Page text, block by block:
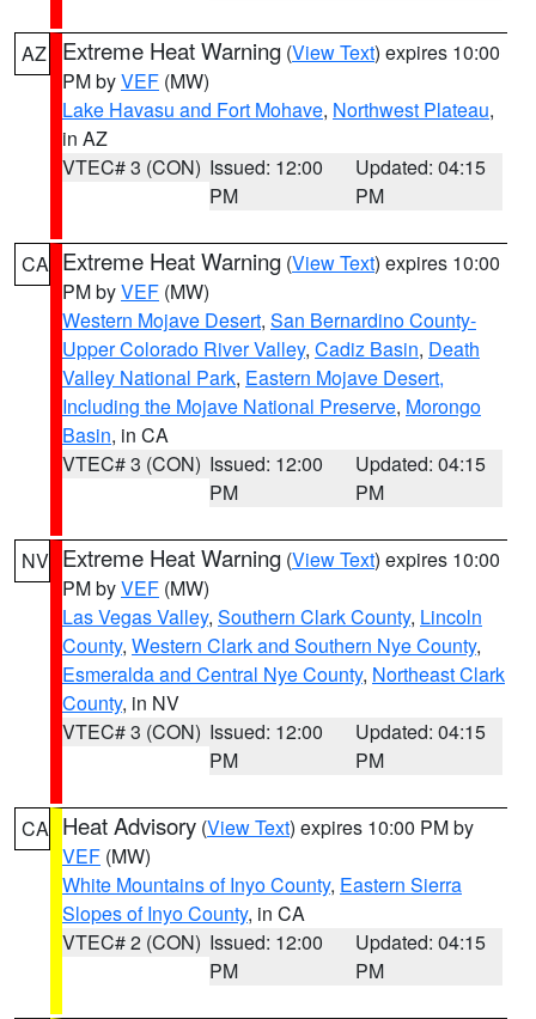
AZ Extreme Heat Warning (View Text) expires 10:00
PM byVEF (MW)
Lake Havasu and Fort Mohave, Northwest Plateau,
in AZ
VTEC# 3 (CON) Issued: 12:00
PM
Updated: 04:15
PM
CA Extreme Heat Warning (View Text) expires 10:00
PM byVEF (MW)
Western Mojave Desert, San Bernardino County-
Upper Colorado River Valley, Cadiz Basin, Death
Valley National Park, Eastern Mojave Desert,
Including the Mojave National Preserve, Morongo
Basin, in CA
VTEC# 3 (CON) Issued: 12:00
PM
Updated: 04:15
PM
NV Extreme Heat Warning (View Text) expires 10:00
PM byVEF (MW)
Las Vegas Valley, Southern Clark County, Lincoln
County, Western Clark and Southern Nye County,
Esmeralda and Central Nye County, Northeast Clark
County, in NV
VTEC# 3 (CON) Issued: 12:00
PM
Updated: 04:15
PM
CA Heat Advisory (View Text) expires 10:00 PM by
VEF (MW)
White Mountains of Inyo County, Eastern Sierra
Slopes of Inyo County, in CA
VTEC# 2 (CON) Issued: 12:00
PM
Updated: 04:15
PM